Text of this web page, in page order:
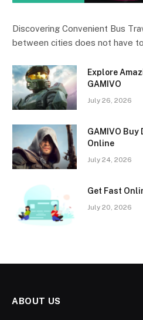
Discovering Convenient Bus
between cities does not have
Explore
GAMIVO
July 26, 2026
GAMIVO
Online
July 24, 2026
Get Fast
July 20, 2026
ABOUT US